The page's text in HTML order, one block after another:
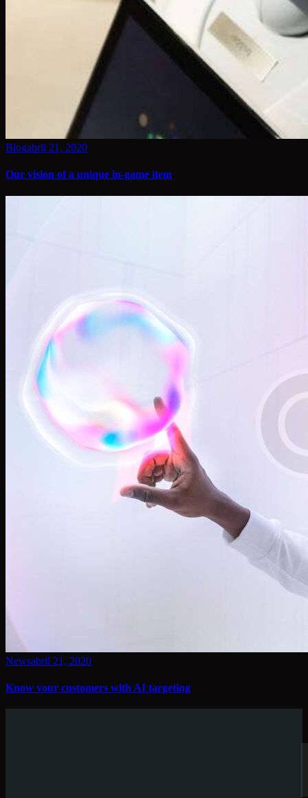
Blogabril 21, 2020
Our vision of a unique in-game item
Newsabril 21, 2020
Know your customers with AI targeting